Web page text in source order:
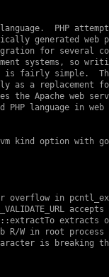
PHP
generated web
for several
systems, so
fairly simple.
as a replacement
the Apache web
PHP language in web
overflow in
extracts
oob R/W in root
is breaking